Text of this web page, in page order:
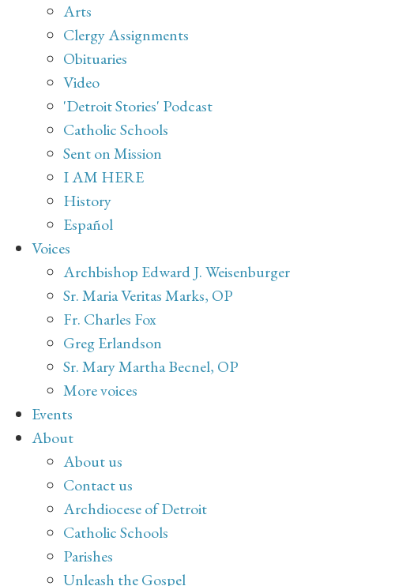
Arts
Clergy Assignments
Obituaries
Video
'Detroit Stories' Podcast
Catholic Schools
Sent on Mission
I AM HERE
History
Español
Voices
Archbishop Edward J. Weisenburger
Sr. Maria Veritas Marks, OP
Fr. Charles Fox
Greg Erlandson
Sr. Mary Martha Becnel, OP
More voices
Events
About
About us
Contact us
Archdiocese of Detroit
Catholic Schools
Parishes
Unleash the Gospel